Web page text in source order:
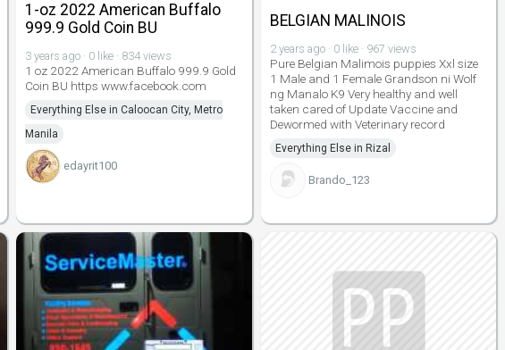
1-oz 2022 American Buffalo
999.9 Gold Coin BU
3 years ago · 0 like · 834 views
1 oz 2022 American Buffalo 999.9 Gold
Coin BU https www.facebook.com
Everything Else in Caloocan City, Metro
Manila
edayrit100
BELGIAN MALINOIS
2 years ago · 0 like · 967 views
Pure Belgian Malimois puppies Xxl size
1 Male and 1 Female Grandson ni Wolf
ng Manalo K9 Very healthy and well
taken cared of Update Vaccine and
Dewormed with Veterinary record
Everything Else in Rizal
Brando_123